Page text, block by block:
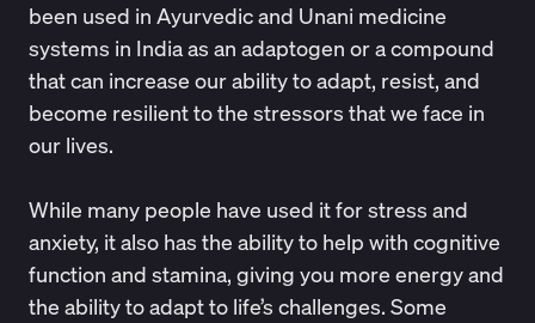
been used in Ayurvedic and Unani medicine
systems in India as an adaptogen or a compound
that can increase our ability to adapt, resist, and
become resilient to the stressors that we face in
our lives.
While many people have used it for stress and
anxiety, it also has the ability to help with cognitive
function and stamina, giving you more energy and
the ability to adapt to life’s challenges. Some